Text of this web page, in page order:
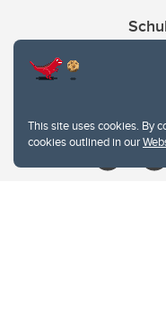
This site uses cookies. By
cookies outlined in our